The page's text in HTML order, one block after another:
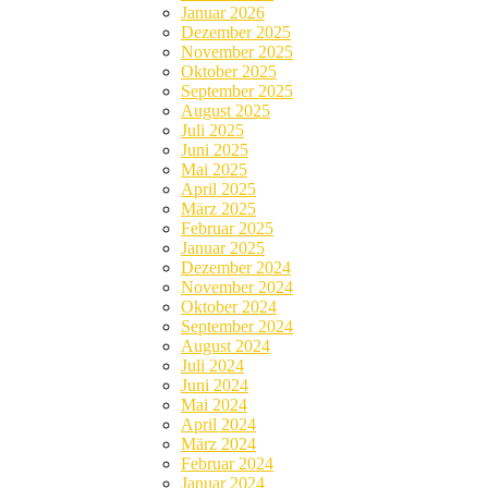
Januar 2026
Dezember 2025
November 2025
Oktober 2025
September 2025
August 2025
Juli 2025
Juni 2025
Mai 2025
April 2025
März 2025
Februar 2025
Januar 2025
Dezember 2024
November 2024
Oktober 2024
September 2024
August 2024
Juli 2024
Juni 2024
Mai 2024
April 2024
März 2024
Februar 2024
Januar 2024